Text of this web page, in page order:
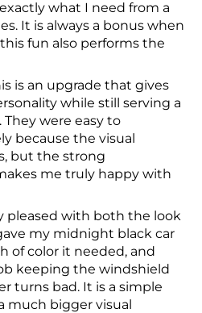
what I need from a
It is always a bonus when
fun also performs the
is an upgrade that gives
while still serving a
were easy to
because the visual
but the strong
me truly happy with
pleased with both the look
my midnight black car
of color it needed, and
keeping the windshield
turns bad. It is a simple
much bigger visual